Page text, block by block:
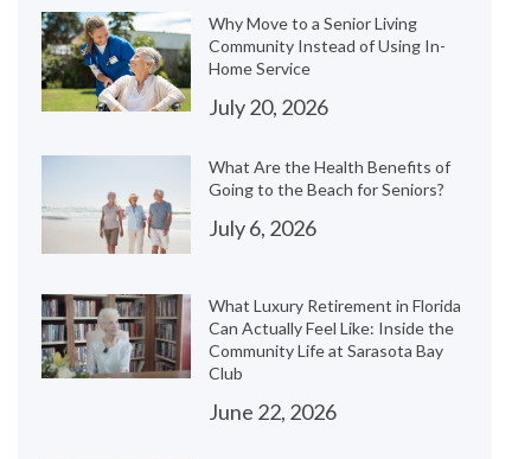
Why Move to a Senior Living
Community Instead of Using In-
Home Service
July 20, 2026
What Are the Health Benefits of
Going to the Beach for Seniors?
July 6, 2026
What Luxury Retirement in Florida
Can Actually Feel Like: Inside the
Community Life at Sarasota Bay
Club
June 22, 2026